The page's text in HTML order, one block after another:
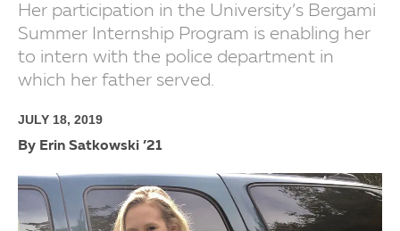
Her participation in the University’s Bergami
Summer Internship Program is enabling her
to intern with the police department in
which her father served.
JULY 18, 2019
By Erin Satkowski ’21